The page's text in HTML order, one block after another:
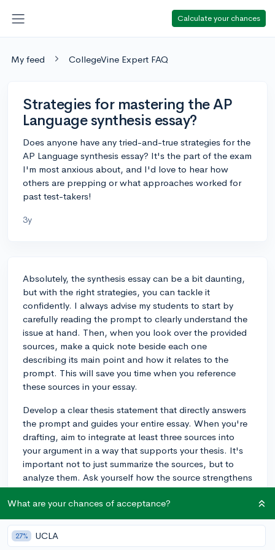
Calculate your chances
My feed CollegeVine Expert FAQ
Strategies for mastering the AP
Language synthesis essay?
Does anyone have any tried-and-true strategies for the
AP Language synthesis essay? It's the part of the exam
I'm most anxious about, and I'd love to hear how
others are prepping or what approaches worked for
past test-takers!
3y
Absolutely, the synthesis essay can be a bit daunting,
but with the right strategies, you can tackle it
confidently. I always advise my students to start by
carefully reading the prompt to clearly understand the
issue at hand. Then, when you look over the provided
sources, make a quick note beside each one
describing its main point and how it relates to the
prompt. This will save you time when you reference
these sources in your essay.
Develop a clear thesis statement that directly answers
the prompt and guides your entire essay. When you're
drafting, aim to integrate at least three sources into
your argument in a way that supports your thesis. It's
important not to just summarize the sources, but to
analyze them. Ask yourself how the source strengthens
your argument or provides a contrasting view you can
argue against. A good strategy is to dedicate one body
paragraph to each source to ensure you include three
in detail—although the strongest responses will
include more than three and seamlessly compare and
What are your chances of acceptance?
27% UCLA